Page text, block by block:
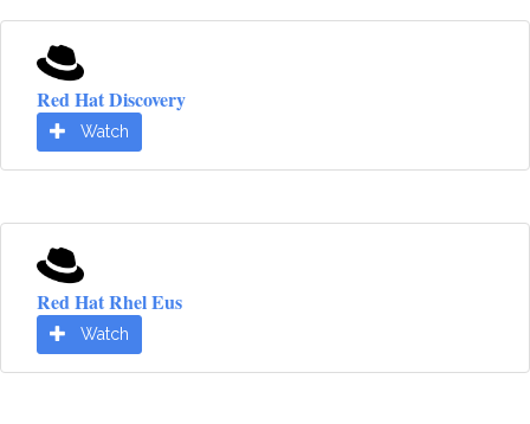
Red Hat Discovery
Watch
Red Hat Rhel Eus
Watch